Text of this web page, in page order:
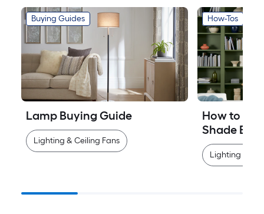
Buying Guides
Lamp Buying Guide
Lighting & Ceiling Fans
How-Tos
How to
Shade
Lighting &